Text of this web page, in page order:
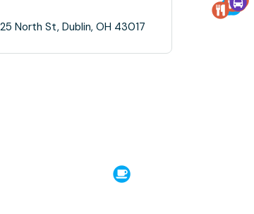
25 North St, Dublin, OH 43017